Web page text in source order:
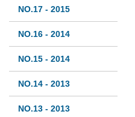
NO.17 - 2015
NO.16 - 2014
NO.15 - 2014
NO.14 - 2013
NO.13 - 2013